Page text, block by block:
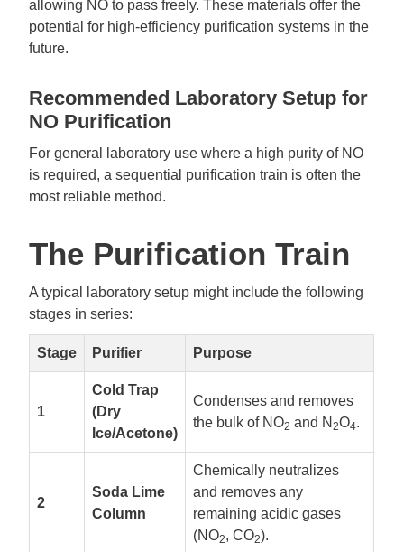
allowing NO to pass freely. These materials offer the
potential for high-efficiency purification systems in the
future.
Recommended Laboratory Setup for
NO Purification
For general laboratory use where a high purity of NO
is required, a sequential purification train is often the
most reliable method.
The Purification Train
A typical laboratory setup might include the following
stages in series:
Stage Purifier Purpose
1
Cold Trap
(Dry
Ice/Acetone)
Condenses and removes
the bulk of NO2 and N2O4.
2
Soda Lime
Column
Chemically neutralizes
and removes any
remaining acidic gases
(NO2, CO2).